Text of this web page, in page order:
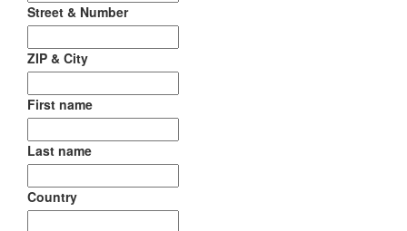
Street & Number
ZIP & City
First name
Last name
Country